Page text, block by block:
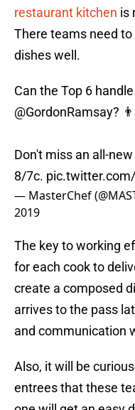
restaurant kitchen is
There teams need
dishes well.
Can the Top 6
@GordonRamsay?
Don't miss an all-new
8/7c. pic.twitter.com/
— MasterChef
2019
The key to working
for each cook to
create a composed
arrives to the pass
and communication
Also, it will be
entrees that these